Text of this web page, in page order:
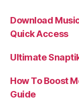
Download
Quick Access
Ultimate
How To Boost
Guide